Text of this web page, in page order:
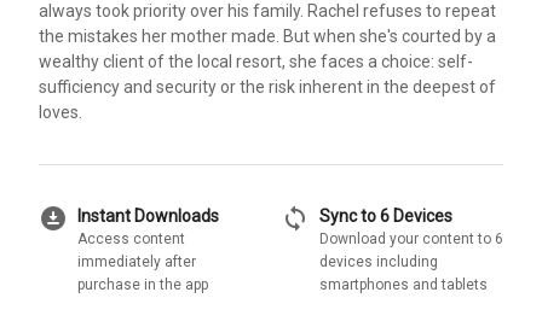
always took priority over his family. Rachel refuses to repeat
the mistakes her mother made. But when she's courted by a
wealthy client of the local resort, she faces a choice: self-
sufficiency and security or the risk inherent in the deepest of
loves.
download_for_offline Instant Downloads
Access content
immediately after
purchase in the app
sync Sync to 6 Devices
Download your content to 6
devices including
smartphones and tablets